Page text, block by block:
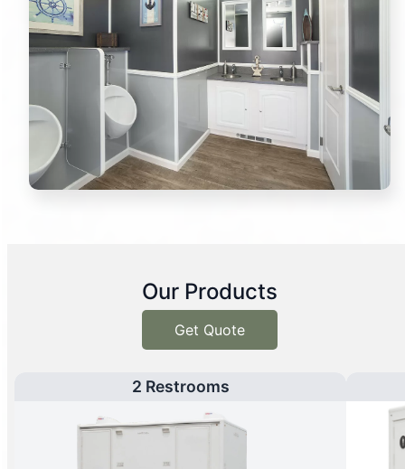
Our Products
Get Quote
2 Restrooms